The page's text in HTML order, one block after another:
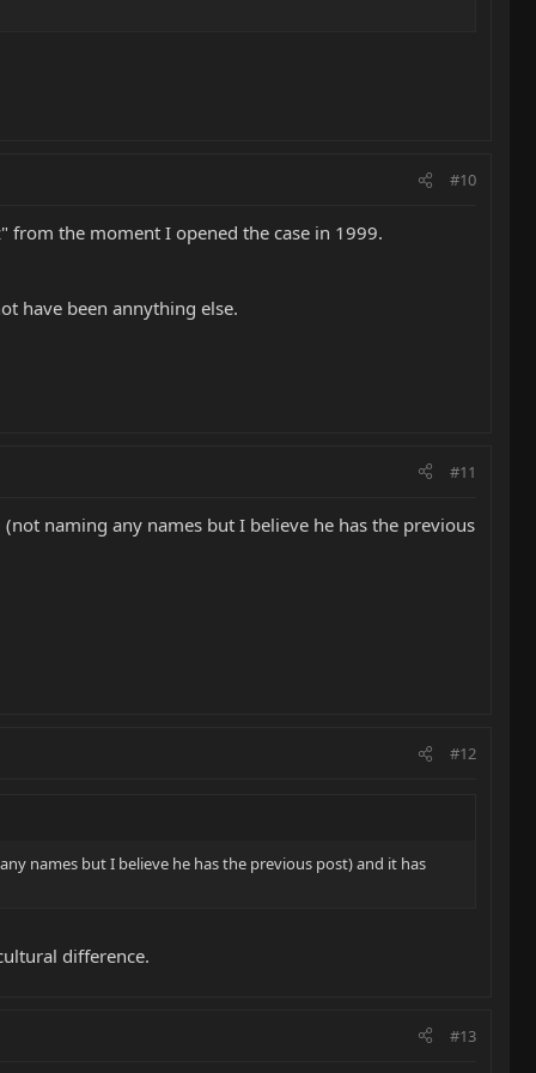
#10
from the moment I opened the case in 1999.
have been annything else.
#11
naming any names but I believe he has the previous
#12
names but I believe he has the previous post) and it has
difference.
#13